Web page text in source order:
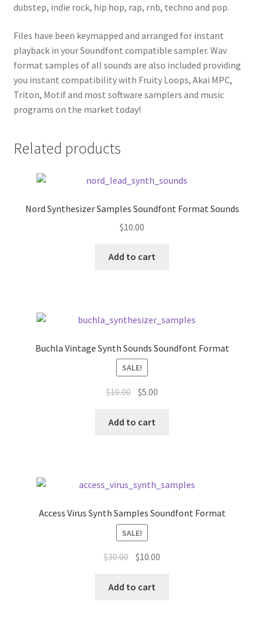
dubstep, indie rock, hip hop, rap, rnb, techno and pop.
Files have been keymapped and arranged for instant
playback in your Soundfont compatible sampler. Wav
format samples of all sounds are also included providing
you instant compatibility with Fruity Loops, Akai MPC,
Triton, Motif and most software samplers and music
programs on the market today!
Related products
Nord Synthesizer Samples Soundfont Format Sounds
$10.00
Add to cart
Buchla Vintage Synth Sounds Soundfont Format
SALE!
$10.00 Original
was:
$5.00
Add to cart
Access Virus Synth Samples Soundfont Format
SALE!
$30.00 Original
was:
$10.00
Add to cart